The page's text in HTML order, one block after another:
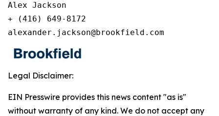
Alex Jackson
+ (416) 649-8172
alexander.jackson@brookfield.com
Legal Disclaimer:
EIN Presswire provides this news content "as is"
without warranty of any kind. We do not accept any